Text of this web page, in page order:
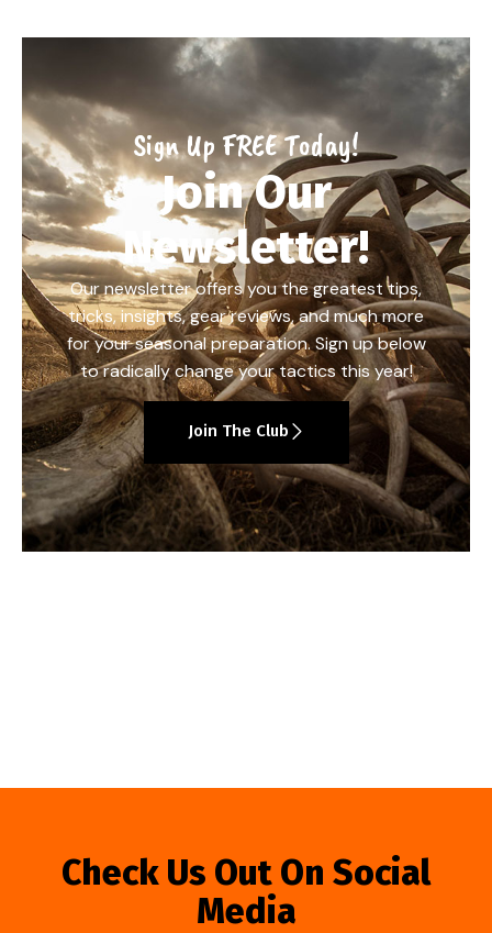
Sign Up FREE Today!
Join Our
Newsletter!
Our newsletter offers you the greatest tips,
tricks, insights, gear reviews, and much more
for your seasonal preparation. Sign up below
to radically change your tactics this year!
Join The Club
Check Us Out On Social
Media